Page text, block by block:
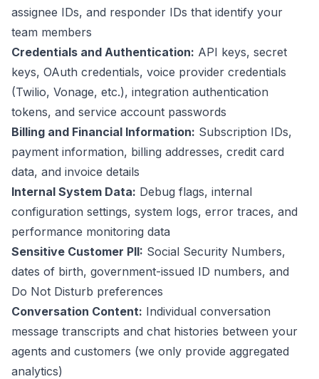
assignee IDs, and responder IDs that identify your
team members
Credentials and Authentication: API keys, secret
keys, OAuth credentials, voice provider credentials
(Twilio, Vonage, etc.), integration authentication
tokens, and service account passwords
Billing and Financial Information: Subscription IDs,
payment information, billing addresses, credit card
data, and invoice details
Internal System Data: Debug flags, internal
configuration settings, system logs, error traces, and
performance monitoring data
Sensitive Customer PII: Social Security Numbers,
dates of birth, government-issued ID numbers, and
Do Not Disturb preferences
Conversation Content: Individual conversation
message transcripts and chat histories between your
agents and customers (we only provide aggregated
analytics)